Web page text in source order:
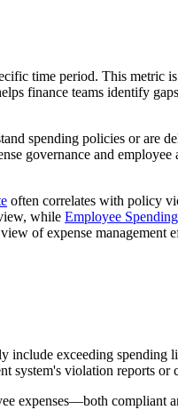
time period. This
finance teams identify
spending policies or are
governance and
often correlates with policy
while Employee
of expense management
include exceeding
system's violation reports or
expenses—both